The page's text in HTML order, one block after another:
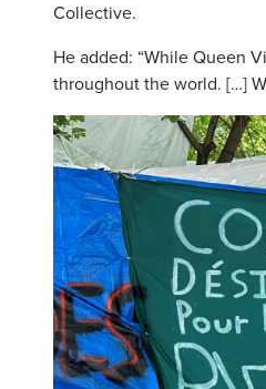
Collective.
He added: “While Queen
throughout the world. […]